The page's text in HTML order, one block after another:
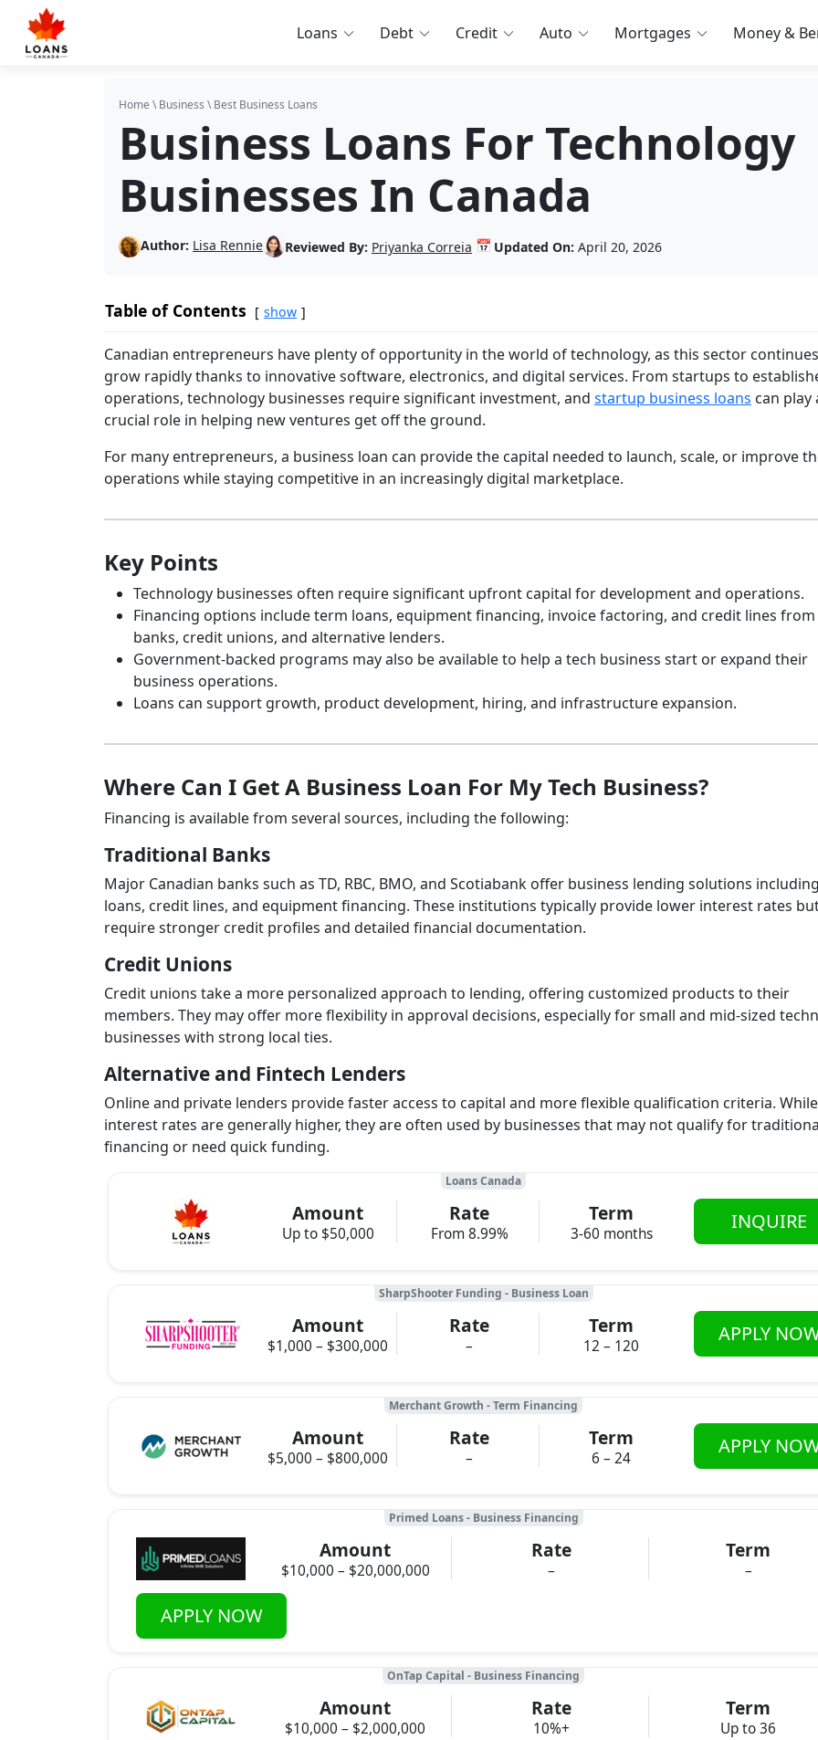
Loans Debt Credit Auto Mortgages Money &
Home \Business \Best Business Loans
Business Loans For Technology
Businesses In Canada
Author: Lisa Rennie Reviewed By: Priyanka Correia 📅 Updated On: April 20, 2026
Table of Contents show
Canadian entrepreneurs have plenty of opportunity in the world of technology, as this sector
grow rapidly thanks to innovative software, electronics, and digital services. From startups to
operations, technology businesses require significant investment, and startup business loans can play
crucial role in helping new ventures get off the ground.
For many entrepreneurs, a business loan can provide the capital needed to launch, scale, or improve
operations while staying competitive in an increasingly digital marketplace.
Key Points
Technology businesses often require significant upfront capital for development and operations.
Financing options include term loans, equipment financing, invoice factoring, and credit lines from
banks, credit unions, and alternative lenders.
Government-backed programs may also be available to help a tech business start or expand their
business operations.
Loans can support growth, product development, hiring, and infrastructure expansion.
Where Can I Get A Business Loan For My Tech Business?
Financing is available from several sources, including the following:
Traditional Banks
Major Canadian banks such as TD, RBC, BMO, and Scotiabank offer business lending solutions
loans, credit lines, and equipment financing. These institutions typically provide lower interest rates
require stronger credit profiles and detailed financial documentation.
Credit Unions
Credit unions take a more personalized approach to lending, offering customized products to their
members. They may offer more flexibility in approval decisions, especially for small and mid-sized
businesses with strong local ties.
Alternative and Fintech Lenders
Online and private lenders provide faster access to capital and more flexible qualification criteria. While
interest rates are generally higher, they are often used by businesses that may not qualify for
financing or need quick funding.
Loans Canada
Amount
Up to $50,000
Rate
From 8.99%
Term
3-60 months
INQUIRE
SharpShooter Funding - Business Loan
Amount
$1,000 – $300,000
Rate
–
Term
12 – 120
APPLY
Merchant Growth - Term Financing
Amount
$5,000 – $800,000
Rate
–
Term
6 – 24
APPLY
Primed Loans - Business Financing
Amount
$10,000 – $20,000,000
Rate
–
Term
–
APPLY NOW
OnTap Capital - Business Financing
Amount
$10,000 – $2,000,000
Rate
10%+
Term
Up to 36